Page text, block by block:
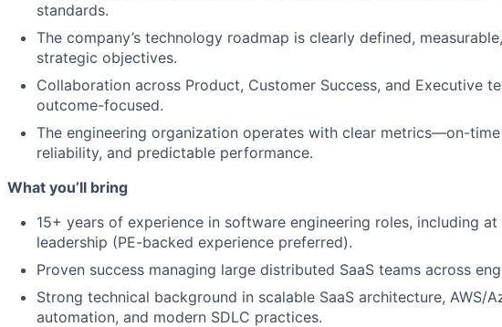
standards.
The company’s technology roadmap is clearly defined,
strategic objectives.
Collaboration across Product, Customer Success, and Executive
outcome-focused.
The engineering organization operates with clear metrics—on-
reliability, and predictable performance.
What you’ll bring
15+ years of experience in software engineering roles, including
leadership (PE-backed experience preferred).
Proven success managing large distributed SaaS teams across
Strong technical background in scalable SaaS architecture, AWS/
automation, and modern SDLC practices.